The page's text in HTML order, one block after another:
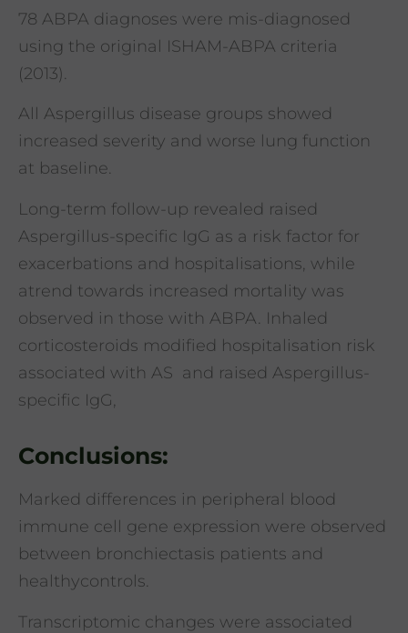
78 ABPA diagnoses were mis-diagnosed
using the original ISHAM-ABPA criteria
(2013).
All Aspergillus disease groups showed
increased severity and worse lung function
at baseline.
Long-term follow-up revealed raised
Aspergillus-specific IgG as a risk factor for
exacerbations and hospitalisations, while
atrend towards increased mortality was
observed in those with ABPA. Inhaled
corticosteroids modified hospitalisation risk
associated with AS and raised Aspergillus-
specific IgG,
Conclusions:
Marked differences in peripheral blood
immune cell gene expression were observed
between bronchiectasis patients and
healthycontrols.
Transcriptomic changes were associated